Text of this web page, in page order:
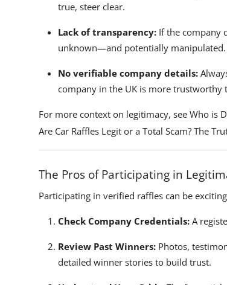
true, steer clear.
Lack of transparency: If the company
unknown—and potentially manipulated.
No verifiable company details:
company in the UK is more trustworthy
For more context on legitimacy, see Who is
Are Car Raffles Legit or a Total Scam? The
The Pros of Participating in
Participating in verified raffles can be
Check Company Credentials: A
Review Past Winners: Photos,
detailed winner stories to build trust.